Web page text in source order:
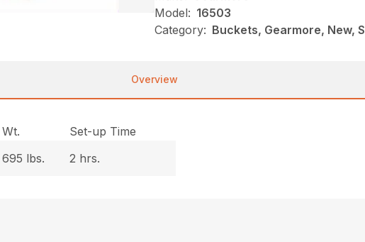
Model: 16503
Category: Buckets, Gearmore, New,
Overview
Wt.
Set-up Time
695 lbs. 2 hrs.